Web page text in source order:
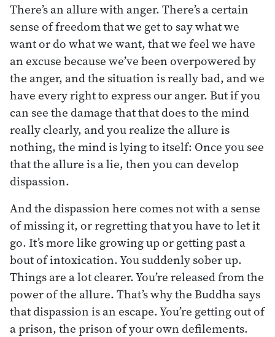
There’s an allure with anger. There’s a certain
sense of freedom that we get to say what we
want or do what we want, that we feel we have
an excuse because we’ve been overpowered by
the anger, and the situation is really bad, and we
have every right to express our anger. But if you
can see the damage that that does to the mind
really clearly, and you realize the allure is
nothing, the mind is lying to itself: Once you see
that the allure is a lie, then you can develop
dispassion.
And the dispassion here comes not with a sense
of missing it, or regretting that you have to let it
go. It’s more like growing up or getting past a
bout of intoxication. You suddenly sober up.
Things are a lot clearer. You’re released from the
power of the allure. That’s why the Buddha says
that dispassion is an escape. You’re getting out of
a prison, the prison of your own defilements.